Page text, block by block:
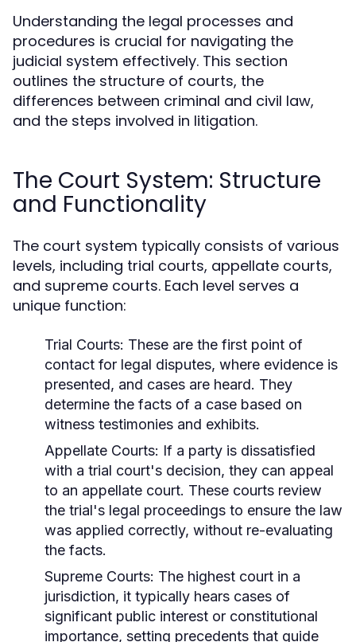
Understanding the legal processes and
procedures is crucial for navigating the
judicial system effectively. This section
outlines the structure of courts, the
differences between criminal and civil law,
and the steps involved in litigation.
The Court System: Structure
and Functionality
The court system typically consists of various
levels, including trial courts, appellate courts,
and supreme courts. Each level serves a
unique function:
Trial Courts: These are the first point of
contact for legal disputes, where evidence is
presented, and cases are heard. They
determine the facts of a case based on
witness testimonies and exhibits.
Appellate Courts: If a party is dissatisfied
with a trial court's decision, they can appeal
to an appellate court. These courts review
the trial's legal proceedings to ensure the law
was applied correctly, without re-evaluating
the facts.
Supreme Courts: The highest court in a
jurisdiction, it typically hears cases of
significant public interest or constitutional
importance, setting precedents that guide